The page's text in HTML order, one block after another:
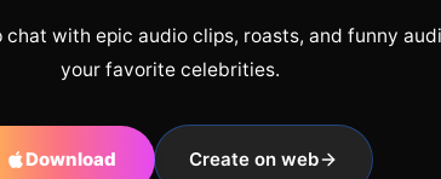
chat with epic audio clips, roasts, and funny
your favorite celebrities.
Download Create on web